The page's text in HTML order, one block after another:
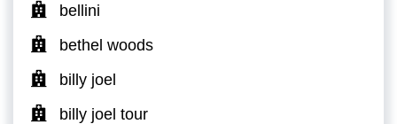
bellini
bethel woods
billy joel
billy joel tour